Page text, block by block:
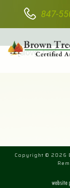
847-
VIDEO TAG
[aiovg_tag]
Copyright © 2026